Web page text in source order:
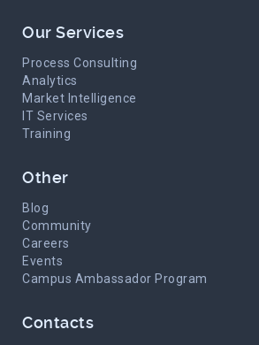
Our Services
Process Consulting
Analytics
Market Intelligence
IT Services
Training
Other
Blog
Community
Careers
Events
Campus Ambassador Program
Contacts